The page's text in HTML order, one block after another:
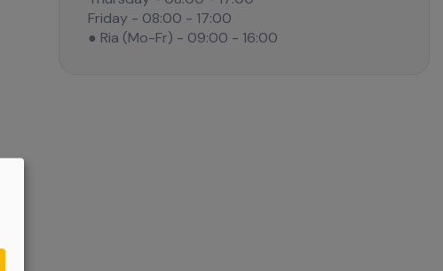
Friday - 08:00 - 17:00
● Ria (Mo-Fr) - 09:00 - 16:00